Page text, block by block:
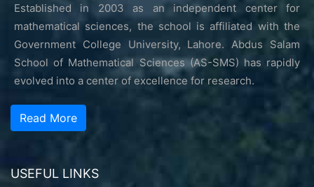
Established in 2003 as an independent center for
mathematical sciences, the school is affiliated with the
Government College University, Lahore. Abdus Salam
School of Mathematical Sciences (AS-SMS) has rapidly
evolved into a center of excellence for research.
Read More
USEFUL LINKS